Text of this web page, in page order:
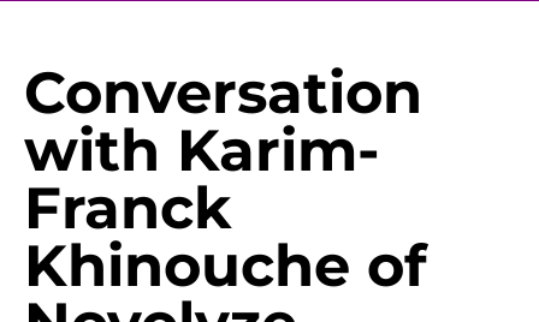
Conversation
with Karim-
Franck
Khinouche of